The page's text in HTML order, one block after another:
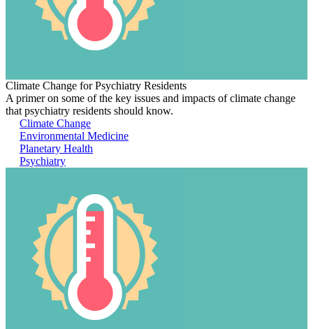
Climate Change for Psychiatry Residents
A primer on some of the key issues and impacts of climate change
that psychiatry residents should know.
Climate Change
Environmental Medicine
Planetary Health
Psychiatry